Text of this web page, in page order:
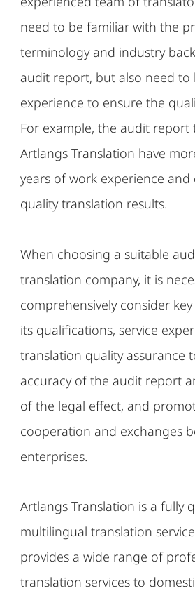
need to be familiar with the
terminology and industry
audit report, but also need to
experience to ensure the
For example, the audit report
Artlangs Translation have
years of work experience
quality translation results.
When choosing a suitable
translation company, it is
comprehensively consider
its qualifications, service
translation quality assurance
accuracy of the audit report
of the legal effect, and
cooperation and exchanges
enterprises.
Artlangs Translation is a fully
multilingual translation
provides a wide range of
translation services to